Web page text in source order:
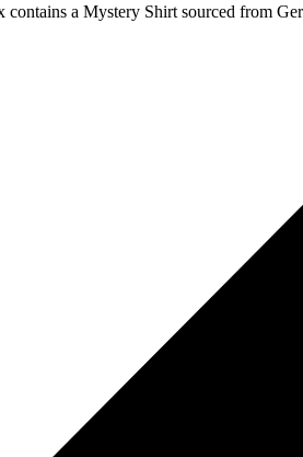
contains a Mystery Shirt sourced from